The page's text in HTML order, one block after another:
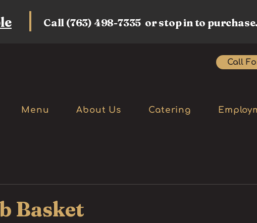
Call (763) 498-7335 or stop in to purchase.
Call
Menu About Us Catering
Basket